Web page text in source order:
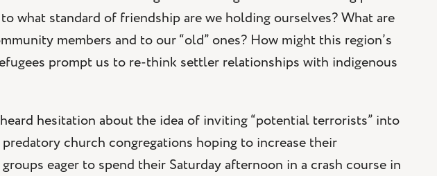
what standard of friendship are we holding ourselves? What are
members and to our “old” ones? How might this region’s
prompt us to re-think settler relationships with indigenous
hesitation about the idea of inviting “potential terrorists” into
church congregations hoping to increase their
eager to spend their Saturday afternoon in a crash course in